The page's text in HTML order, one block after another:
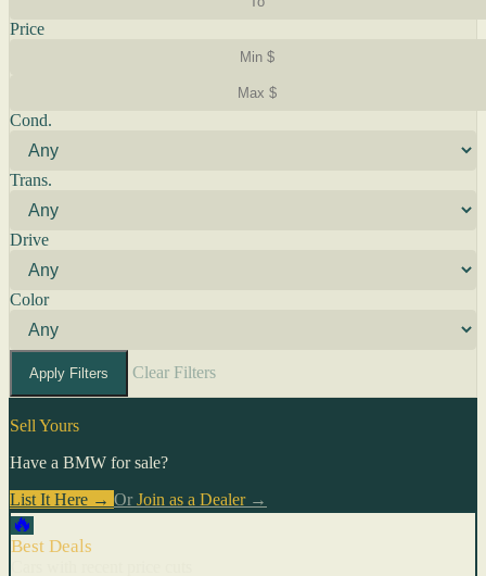
Price
Cond.
Trans.
Drive
Color
Apply Filters Clear Filters
Sell Yours
Have a BMW for sale?
List It Here → Or Join as a Dealer→
🔥
Best Deals